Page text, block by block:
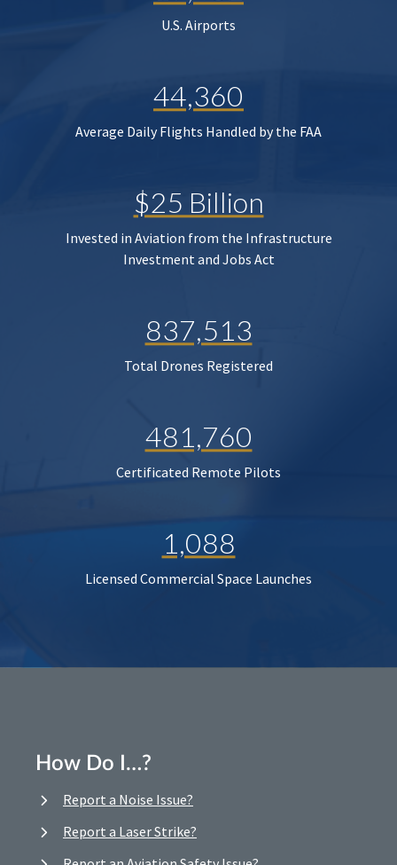
U.S. Airports
44,360
Average Daily Flights Handled by the FAA
$25 Billion
Invested in Aviation from the Infrastructure
Investment and Jobs Act
837,513
Total Drones Registered
481,760
Certificated Remote Pilots
1,088
Licensed Commercial Space Launches
How Do I…?
Report a Noise Issue?
Report a Laser Strike?